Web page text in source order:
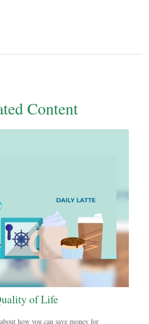
Content
of Life
how you can save money for